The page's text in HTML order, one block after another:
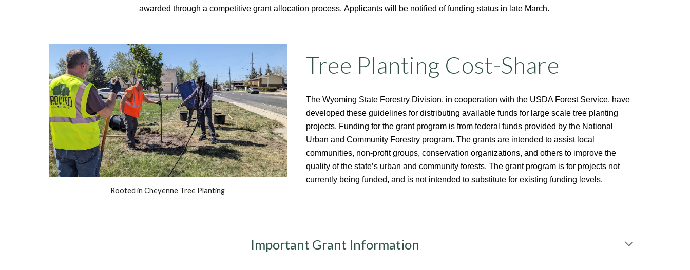
awarded through a competitive grant allocation process. Applicants will be notified of funding status in late March.
Rooted in Cheyenne Tree Planting
Tree Planting Cost-Share
The Wyoming State Forestry Division, in cooperation with the USDA Forest Service, have
developed these guidelines for distributing available funds for large scale tree planting
projects. Funding for the grant program is from federal funds provided by the National
Urban and Community Forestry program. The grants are intended to assist local
communities, non-profit groups, conservation organizations, and others to improve the
quality of the state’s urban and community forests. The grant program is for projects not
currently being funded, and is not intended to substitute for existing funding levels.
Important Grant Information